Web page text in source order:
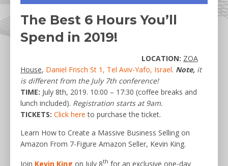
The Best 6 Hours You’ll
Spend in 2019!
LOCATION: ZOA
House, Daniel Frisch St 1, Tel Aviv-Yafo, Israel. Note, it
is different from the July 7th conference!
TIME: July 8th, 2019. 10:00 – 17:30 (coffee breaks and
lunch included). Registration starts at 9am.
TICKETS: Click here to purchase the ticket.
Learn How to Create a Massive Business Selling on
Amazon From 7-Figure Amazon Seller, Kevin King.
Join Kevin King on July 8th for an exclusive one-day